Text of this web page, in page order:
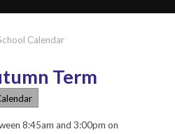
Calendar
Term
8:45am and 3:00pm on